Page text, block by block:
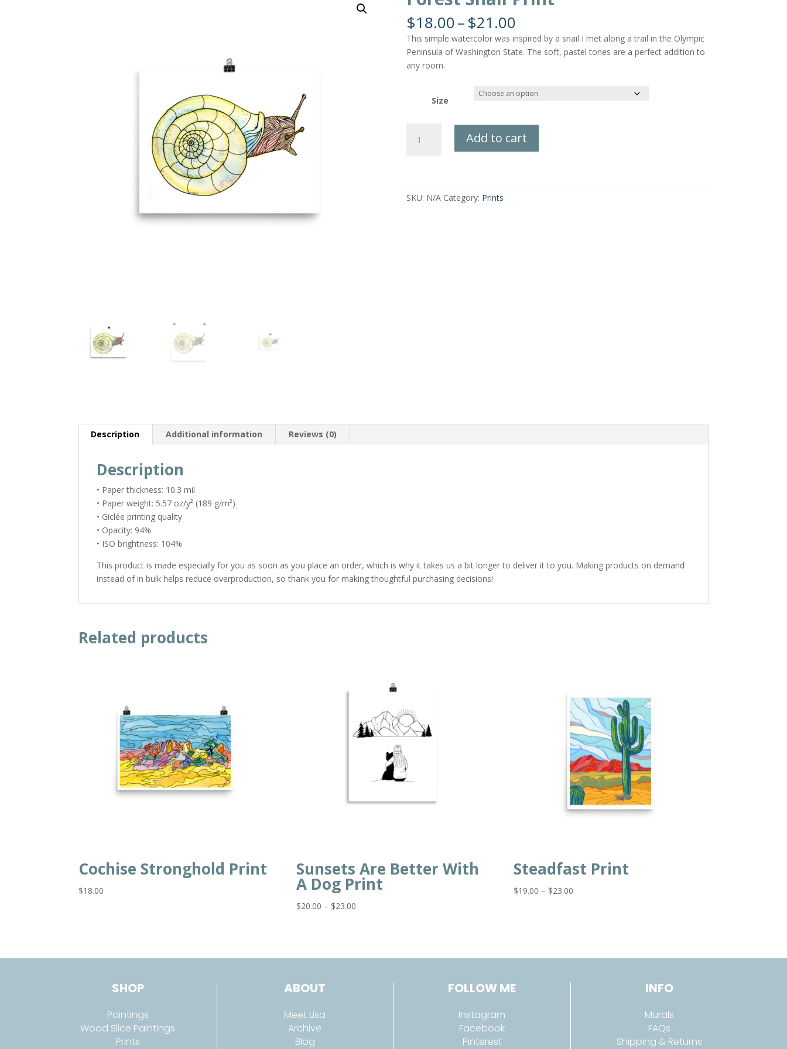
$18.00–$21.00Price
range:
$18.00
through
This simple watercolor was inspired by a snail I met along a trail in the Olympic
Peninsula of Washington State. The soft, pastel tones are a perfect addition to
any room.
Size
Snail
Add to cart
SKU: N/A Category: Prints
Description Additional information Reviews (0)
Description
• Paper thickness: 10.3 mil
• Paper weight: 5.57 oz/y² (189 g/m²)
• Giclée printing quality
• Opacity: 94%
• ISO brightness: 104%
This product is made especially for you as soon as you place an order, which is why it takes us a bit longer to deliver it to you. Making products on demand
instead of in bulk helps reduce overproduction, so thank you for making thoughtful purchasing decisions!
Related products
Cochise Stronghold Print
$18.00
Sunsets Are Better With
A Dog Print
$20.00 – $23.00Price
$23.00
Steadfast Print
$19.00 – $23.00
SHOP
Paintings
Wood Slice Paintings
Prints
ABOUT
Meet Lisa
Archive
Blog
FOLLOW ME
Instagram
Facebook
Pinterest
INFO
Murals
FAQs
Shipping & Returns